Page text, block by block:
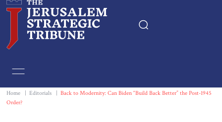
Essays
Home Editorials
Back to Modernity: Can Biden “Build Back Better” the Post-1945
Order?